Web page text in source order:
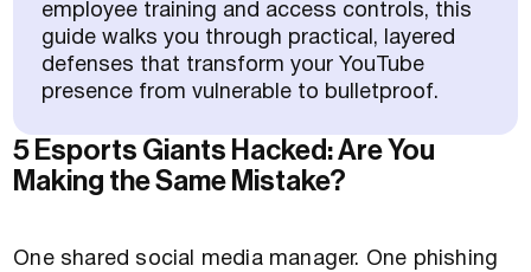
employee training and access controls, this
guide walks you through practical, layered
defenses that transform your YouTube
presence from vulnerable to bulletproof.
5 Esports Giants Hacked: Are You
Making the Same Mistake?
One shared social media manager. One phishing